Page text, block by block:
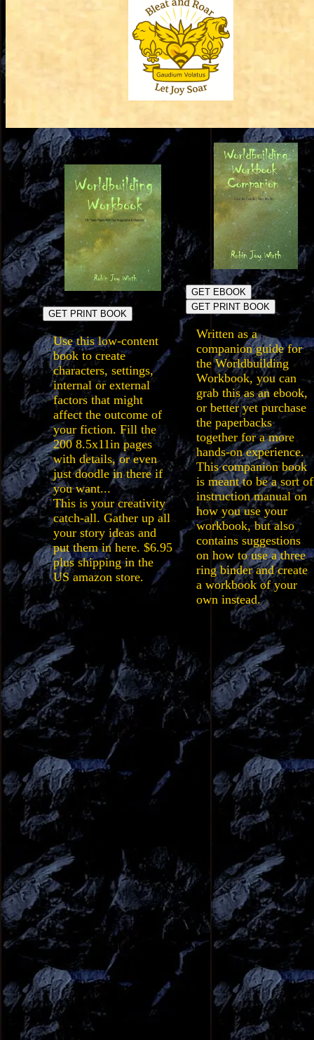
GET PRINT BOOK
Use this low-content
book to create
characters, settings,
internal or external
factors that might
affect the outcome of
your fiction. Fill the
200 8.5x11in pages
with details, or even
just doodle in there if
you want...
This is your creativity
catch-all. Gather up all
your story ideas and
put them in here. $6.95
plus shipping in the
US amazon store.
GET EBOOK
GET PRINT BOOK
Written as a
companion guide for
the Worldbuilding
Workbook, you can
grab this as an ebook,
or better yet purchase
the paperbacks
together for a more
hands-on experience.
This companion book
is meant to be a sort of
instruction manual on
how you use your
workbook, but also
contains suggestions
on how to use a three
ring binder and create
a workbook of your
own instead.